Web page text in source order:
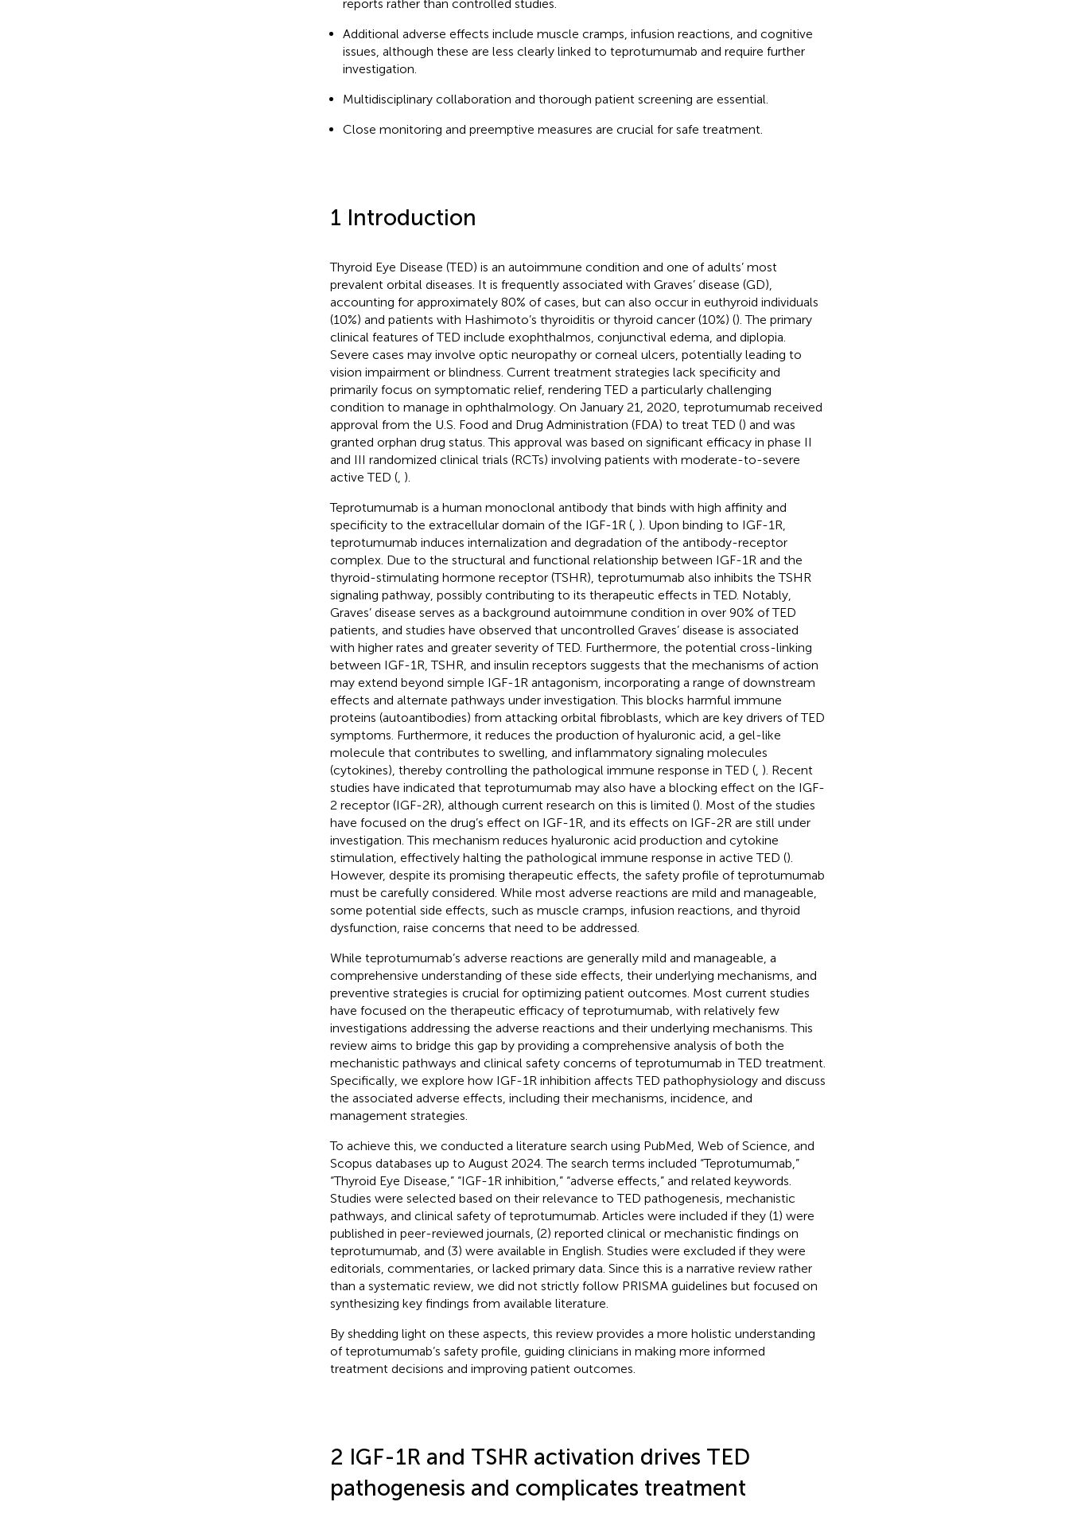
reports rather than controlled studies.
Additional adverse effects include muscle cramps, infusion reactions, and cognitive
issues, although these are less clearly linked to teprotumumab and require further
investigation.
Multidisciplinary collaboration and thorough patient screening are essential.
Close monitoring and preemptive measures are crucial for safe treatment.
1 Introduction
Thyroid Eye Disease (TED) is an autoimmune condition and one of adults’ most
prevalent orbital diseases. It is frequently associated with Graves’ disease (GD),
accounting for approximately 80% of cases, but can also occur in euthyroid individuals
(10%) and patients with Hashimoto’s thyroiditis or thyroid cancer (10%) (). The primary
clinical features of TED include exophthalmos, conjunctival edema, and diplopia.
Severe cases may involve optic neuropathy or corneal ulcers, potentially leading to
vision impairment or blindness. Current treatment strategies lack specificity and
primarily focus on symptomatic relief, rendering TED a particularly challenging
condition to manage in ophthalmology. On January 21, 2020, teprotumumab received
approval from the U.S. Food and Drug Administration (FDA) to treat TED () and was
granted orphan drug status. This approval was based on significant efficacy in phase II
and III randomized clinical trials (RCTs) involving patients with moderate-to-severe
active TED (, ).
Teprotumumab is a human monoclonal antibody that binds with high affinity and
specificity to the extracellular domain of the IGF-1R (, ). Upon binding to IGF-1R,
teprotumumab induces internalization and degradation of the antibody-receptor
complex. Due to the structural and functional relationship between IGF-1R and the
thyroid-stimulating hormone receptor (TSHR), teprotumumab also inhibits the TSHR
signaling pathway, possibly contributing to its therapeutic effects in TED. Notably,
Graves’ disease serves as a background autoimmune condition in over 90% of TED
patients, and studies have observed that uncontrolled Graves’ disease is associated
with higher rates and greater severity of TED. Furthermore, the potential cross-linking
between IGF-1R, TSHR, and insulin receptors suggests that the mechanisms of action
may extend beyond simple IGF-1R antagonism, incorporating a range of downstream
effects and alternate pathways under investigation. This blocks harmful immune
proteins (autoantibodies) from attacking orbital fibroblasts, which are key drivers of TED
symptoms. Furthermore, it reduces the production of hyaluronic acid, a gel-like
molecule that contributes to swelling, and inflammatory signaling molecules
(cytokines), thereby controlling the pathological immune response in TED (, ). Recent
studies have indicated that teprotumumab may also have a blocking effect on the IGF-
2 receptor (IGF-2R), although current research on this is limited (). Most of the studies
have focused on the drug’s effect on IGF-1R, and its effects on IGF-2R are still under
investigation. This mechanism reduces hyaluronic acid production and cytokine
stimulation, effectively halting the pathological immune response in active TED ().
However, despite its promising therapeutic effects, the safety profile of teprotumumab
must be carefully considered. While most adverse reactions are mild and manageable,
some potential side effects, such as muscle cramps, infusion reactions, and thyroid
dysfunction, raise concerns that need to be addressed.
While teprotumumab’s adverse reactions are generally mild and manageable, a
comprehensive understanding of these side effects, their underlying mechanisms, and
preventive strategies is crucial for optimizing patient outcomes. Most current studies
have focused on the therapeutic efficacy of teprotumumab, with relatively few
investigations addressing the adverse reactions and their underlying mechanisms. This
review aims to bridge this gap by providing a comprehensive analysis of both the
mechanistic pathways and clinical safety concerns of teprotumumab in TED treatment.
Specifically, we explore how IGF-1R inhibition affects TED pathophysiology and discuss
the associated adverse effects, including their mechanisms, incidence, and
management strategies.
To achieve this, we conducted a literature search using PubMed, Web of Science, and
Scopus databases up to August 2024. The search terms included “Teprotumumab,”
“Thyroid Eye Disease,” “IGF-1R inhibition,” “adverse effects,” and related keywords.
Studies were selected based on their relevance to TED pathogenesis, mechanistic
pathways, and clinical safety of teprotumumab. Articles were included if they (1) were
published in peer-reviewed journals, (2) reported clinical or mechanistic findings on
teprotumumab, and (3) were available in English. Studies were excluded if they were
editorials, commentaries, or lacked primary data. Since this is a narrative review rather
than a systematic review, we did not strictly follow PRISMA guidelines but focused on
synthesizing key findings from available literature.
By shedding light on these aspects, this review provides a more holistic understanding
of teprotumumab’s safety profile, guiding clinicians in making more informed
treatment decisions and improving patient outcomes.
2 IGF-1R and TSHR activation drives TED
pathogenesis and complicates treatment